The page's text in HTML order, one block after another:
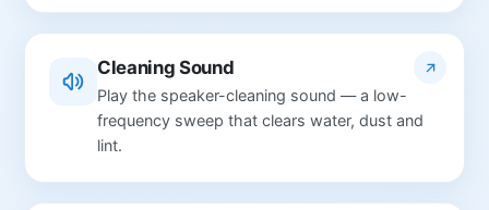
Cleaning Sound
Play the speaker-cleaning sound — a low-
frequency sweep that clears water, dust and
lint.